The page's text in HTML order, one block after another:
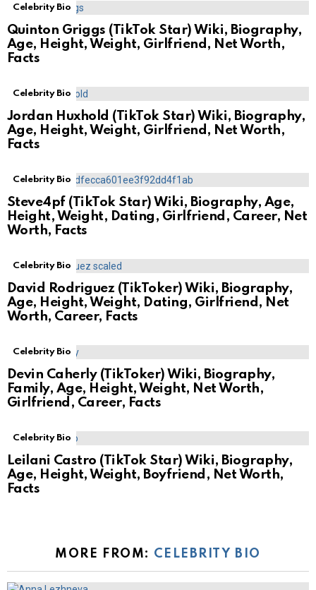
Celebrity Bio
Quinton Griggs (TikTok Star) Wiki, Biography,
Age, Height, Weight, Girlfriend, Net Worth,
Facts
Celebrity Bio
Jordan Huxhold (TikTok Star) Wiki, Biography,
Age, Height, Weight, Girlfriend, Net Worth,
Facts
Celebrity Bio
Steve4pf (TikTok Star) Wiki, Biography, Age,
Height, Weight, Dating, Girlfriend, Career, Net
Worth, Facts
Celebrity Bio
David Rodriguez (TikToker) Wiki, Biography,
Age, Height, Weight, Dating, Girlfriend, Net
Worth, Career, Facts
Celebrity Bio
Devin Caherly (TikToker) Wiki, Biography,
Family, Age, Height, Weight, Net Worth,
Girlfriend, Career, Facts
Celebrity Bio
Leilani Castro (TikTok Star) Wiki, Biography,
Age, Height, Weight, Boyfriend, Net Worth,
Facts
MORE FROM: CELEBRITY BIO